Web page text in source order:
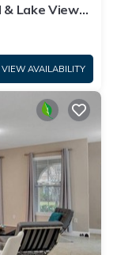
Lake Views |
VIEW AVAILABILITY